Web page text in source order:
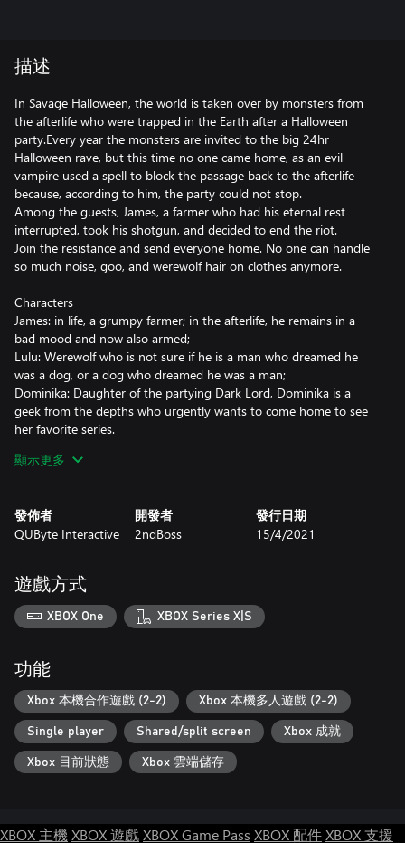
描述
In Savage Halloween, the world is taken over by monsters from
the afterlife who were trapped in the Earth after a Halloween
party.Every year the monsters are invited to the big 24hr
Halloween rave, but this time no one came home, as an evil
vampire used a spell to block the passage back to the afterlife
because, according to him, the party could not stop.
Among the guests, James, a farmer who had his eternal rest
interrupted, took his shotgun, and decided to end the riot.
Join the resistance and send everyone home. No one can handle
so much noise, goo, and werewolf hair on clothes anymore.
Characters
James: in life, a grumpy farmer; in the afterlife, he remains in a
bad mood and now also armed;
Lulu: Werewolf who is not sure if he is a man who dreamed he
was a dog, or a dog who dreamed he was a man;
Dominika: Daughter of the partying Dark Lord, Dominika is a
geek from the depths who urgently wants to come home to see
her favorite series.
Gameplay
back.
顯示更多
發佈者
QUByte Interactive
開發者
2ndBoss
發行日期
15/4/2021
遊戲方式
XBOX One XBOX Series X|S
功能
Xbox 本機合作遊戲 (2-2) Xbox 本機多人遊戲 (2-2)
Single player Shared/split screen Xbox 成就
Xbox 目前狀態 Xbox 雲端儲存
XBOX 主機XBOX 遊戲XBOX Game Pass XBOX 配件XBOX 支援